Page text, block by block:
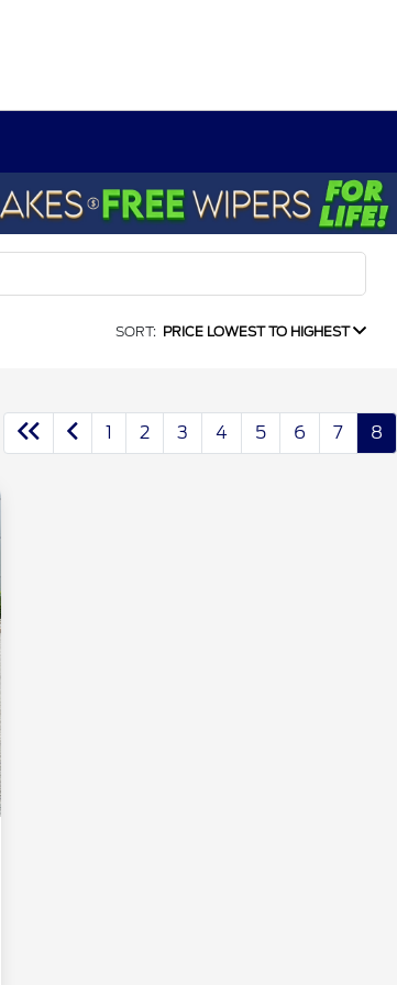
SORT: PRICE LOWEST TO HIGHEST
1 2 3 4 5 6 7 8